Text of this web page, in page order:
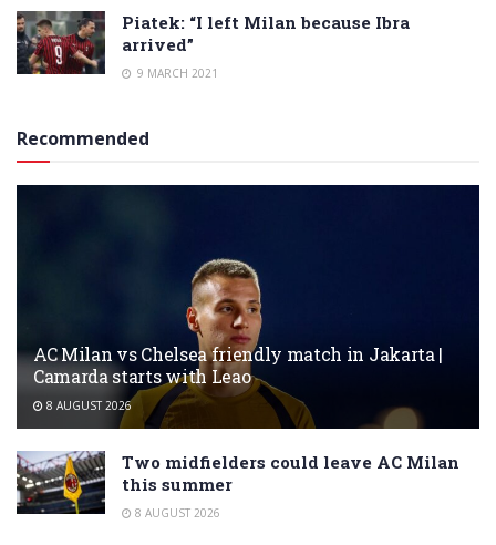
Piatek: “I left Milan because Ibra
arrived”
9 MARCH 2021
Recommended
AC Milan vs Chelsea friendly match in Jakarta |
Camarda starts with Leao
8 AUGUST 2026
Two midfielders could leave AC Milan
this summer
8 AUGUST 2026